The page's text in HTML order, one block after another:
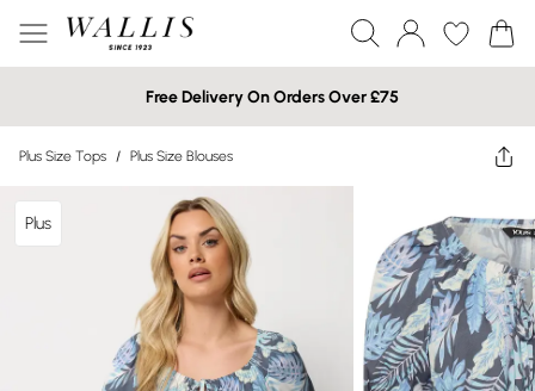
Free Delivery On Orders Over £75
Plus Size Tops / Plus Size Blouses
Plus